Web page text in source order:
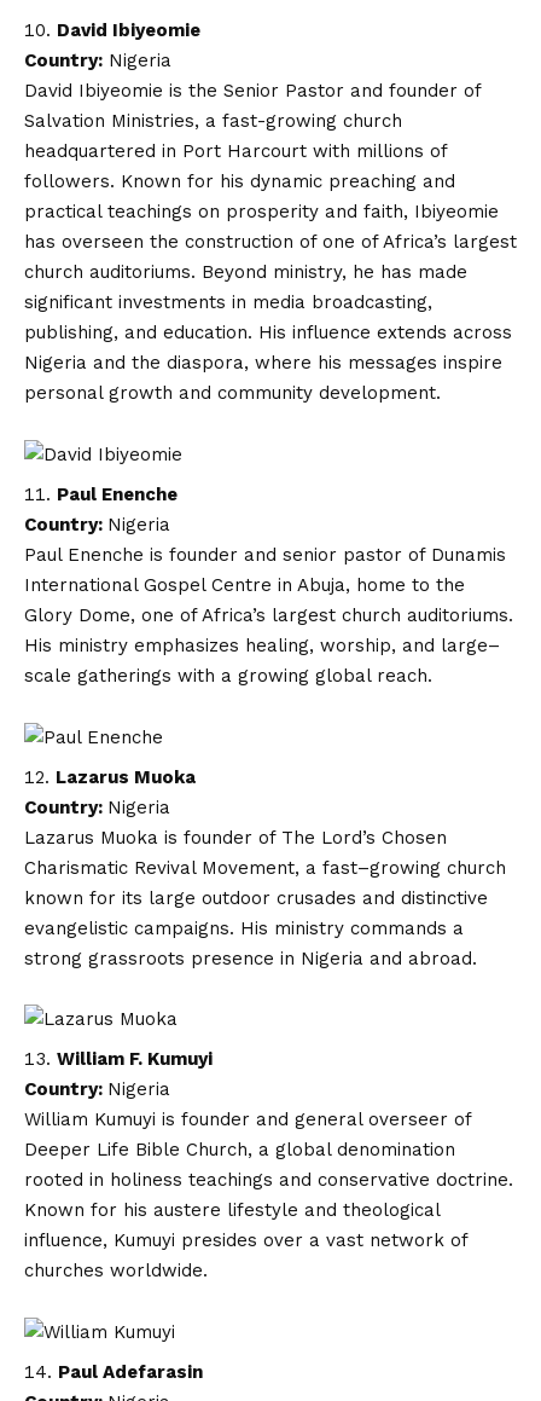
David Ibiyeomie
Country: Nigeria
David Ibiyeomie is the Senior Pastor and founder of
Salvation Ministries, a fast-growing church
headquartered in Port Harcourt with millions of
followers. Known for his dynamic preaching and
practical teachings on prosperity and faith, Ibiyeomie
has overseen the construction of one of Africa’s largest
church auditoriums. Beyond ministry, he has made
significant investments in media broadcasting,
publishing, and education. His influence extends across
Nigeria and the diaspora, where his messages inspire
personal growth and community development.
Paul Enenche
Country: Nigeria
Paul Enenche is founder and senior pastor of Dunamis
International Gospel Centre in Abuja, home to the
Glory Dome, one of Africa’s largest church auditoriums.
His ministry emphasizes healing, worship, and large–
scale gatherings with a growing global reach.
Lazarus Muoka
Country: Nigeria
Lazarus Muoka is founder of The Lord’s Chosen
Charismatic Revival Movement, a fast–growing church
known for its large outdoor crusades and distinctive
evangelistic campaigns. His ministry commands a
strong grassroots presence in Nigeria and abroad.
William F. Kumuyi
Country: Nigeria
William Kumuyi is founder and general overseer of
Deeper Life Bible Church, a global denomination
rooted in holiness teachings and conservative doctrine.
Known for his austere lifestyle and theological
influence, Kumuyi presides over a vast network of
churches worldwide.
Paul Adefarasin